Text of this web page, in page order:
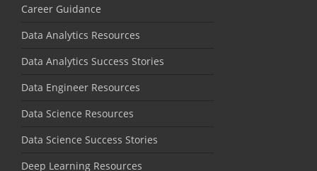
Career Guidance
Data Analytics Resources
Data Analytics Success Stories
Data Engineer Resources
Data Science Resources
Data Science Success Stories
Deep Learning Resources